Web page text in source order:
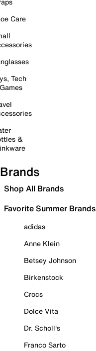
Care
Tech
&
Brands
Shop All Brands
Favorite Summer Brands
adidas
Anne Klein
Betsey Johnson
Birkenstock
Crocs
Dolce Vita
Dr. Scholl's
Franco Sarto